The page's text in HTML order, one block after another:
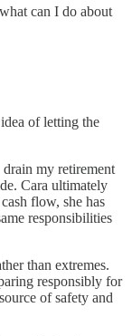
can I do about
of letting the
my retirement
Cara ultimately
flow, she has
responsibilities
than extremes.
responsibly for
of safety and